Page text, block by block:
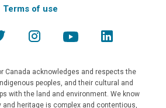
Terms of use
Canada acknowledges and respects the
peoples, and their cultural and
with the land and environment. We know
and heritage is complex and contentious,